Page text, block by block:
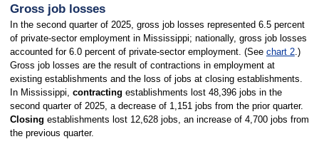
Gross job losses
In the second quarter of 2025, gross job losses represented 6.5 percent
of private-sector employment in Mississippi; nationally, gross job losses
accounted for 6.0 percent of private-sector employment. (See chart 2.)
Gross job losses are the result of contractions in employment at
existing establishments and the loss of jobs at closing establishments.
In Mississippi, contracting establishments lost 48,396 jobs in the
second quarter of 2025, a decrease of 1,151 jobs from the prior quarter.
Closing establishments lost 12,628 jobs, an increase of 4,700 jobs from
the previous quarter.